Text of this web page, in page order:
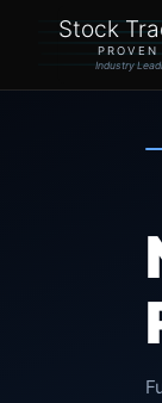
Stock
Industry